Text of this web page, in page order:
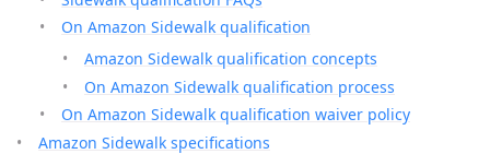
On Amazon Sidewalk qualification
Amazon Sidewalk qualification concepts
On Amazon Sidewalk qualification process
On Amazon Sidewalk qualification waiver policy
Amazon Sidewalk specifications